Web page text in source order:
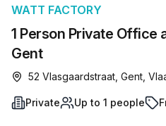
1 Person Private Office
Gent
WATT FACTORY
52 Vlasgaardstraat, Gent,
Private Up to 1 people